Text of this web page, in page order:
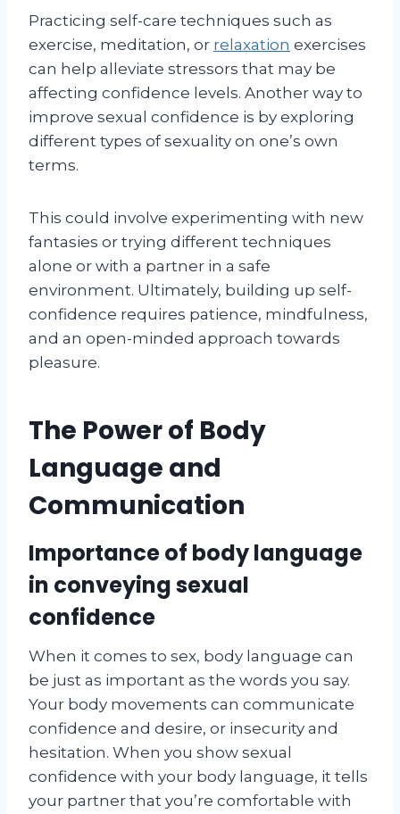
Practicing self-care techniques such as
exercise, meditation, or relaxation exercises
can help alleviate stressors that may be
affecting confidence levels. Another way to
improve sexual confidence is by exploring
different types of sexuality on one’s own
terms.
This could involve experimenting with new
fantasies or trying different techniques
alone or with a partner in a safe
environment. Ultimately, building up self-
confidence requires patience, mindfulness,
and an open-minded approach towards
pleasure.
The Power of Body
Language and
Communication
Importance of body language
in conveying sexual
confidence
When it comes to sex, body language can
be just as important as the words you say.
Your body movements can communicate
confidence and desire, or insecurity and
hesitation. When you show sexual
confidence with your body language, it tells
your partner that you’re comfortable with